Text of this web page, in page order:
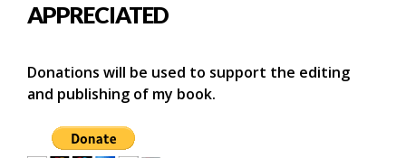
APPRECIATED
Donations will be used to support the editing
and publishing of my book.